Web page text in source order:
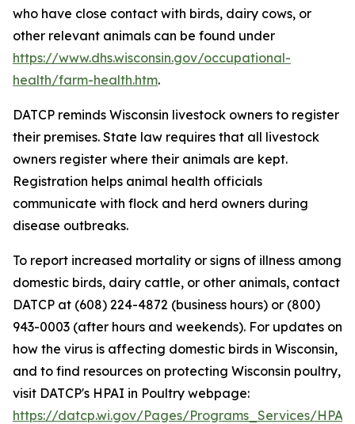
who have close contact with birds, dairy cows, or
other relevant animals can be found under
https://www.dhs.wisconsin.gov/occupational-
health/farm-health.htm.
DATCP reminds Wisconsin livestock owners to register
their premises. State law requires that all livestock
owners register where their animals are kept.
Registration helps animal health officials
communicate with flock and herd owners during
disease outbreaks.
To report increased mortality or signs of illness among
domestic birds, dairy cattle, or other animals, contact
DATCP at (608) 224-4872 (business hours) or (800)
943-0003 (after hours and weekends). For updates on
how the virus is affecting domestic birds in Wisconsin,
and to find resources on protecting Wisconsin poultry,
visit DATCP's HPAI in Poultry webpage:
https://datcp.wi.gov/Pages/Programs_Services/